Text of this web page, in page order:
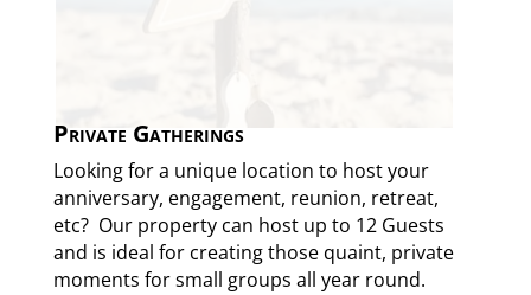
Private Gatherings
Looking for a unique location to host your
anniversary, engagement, reunion, retreat,
etc? Our property can host up to 12 Guests
and is ideal for creating those quaint, private
moments for small groups all year round.